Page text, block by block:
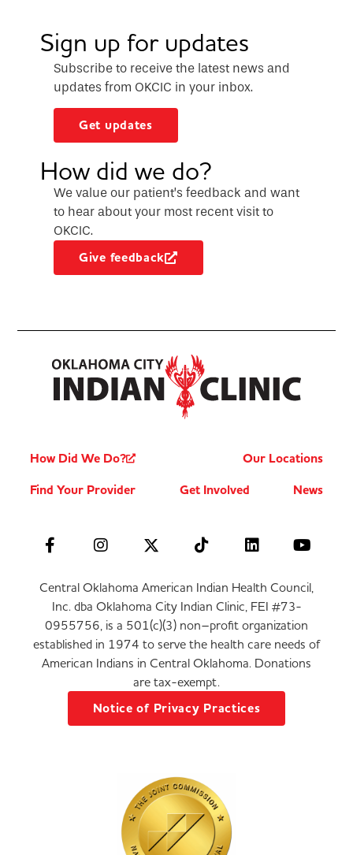
Sign up for updates
Subscribe to receive the latest news and
updates from OKCIC in your inbox.
Get updates
How did we do?
We value our patient’s feedback and want
to hear about your most recent visit to
OKCIC.
Give feedback
How Did We Do?
Our Locations
Find Your Provider
Get Involved News
Central Oklahoma American Indian Health Council,
Inc. dba Oklahoma City Indian Clinic, FEI #73-
0955756, is a 501(c)(3) non–profit organization
established in 1974 to serve the health care needs of
American Indians in Central Oklahoma. Donations
are tax-exempt.
Notice of Privacy Practices